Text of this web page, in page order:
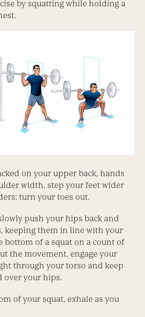
by squatting while holding a
on your upper back, hands
width, step your feet wider
turn your toes out.
push your hips back and
keeping them in line with your
bottom of a squat on a count of
the movement, engage your
through your torso and keep
over your hips.
of your squat, exhale as you